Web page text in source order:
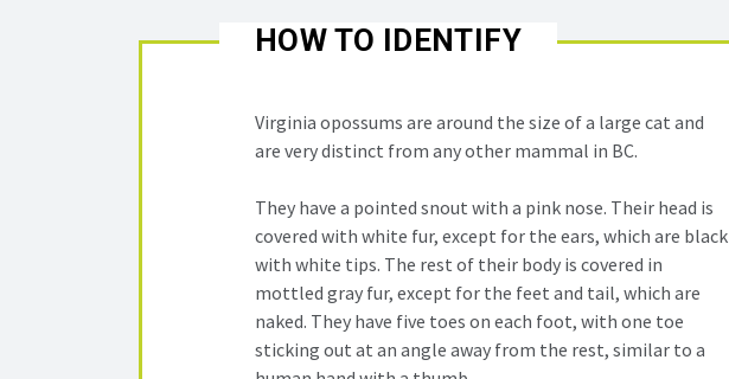
HOW TO IDENTIFY
Virginia opossums are around the size of a large cat and
are very distinct from any other mammal in BC.
They have a pointed snout with a pink nose. Their head is
covered with white fur, except for the ears, which are black
with white tips. The rest of their body is covered in
mottled gray fur, except for the feet and tail, which are
naked. They have five toes on each foot, with one toe
sticking out at an angle away from the rest, similar to a